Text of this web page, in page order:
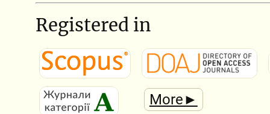
Registered in
More►